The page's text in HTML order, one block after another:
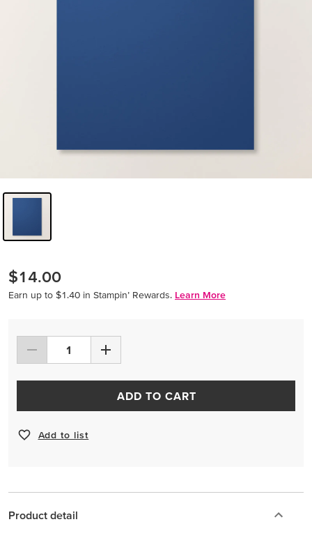
$14.00
Earn up to $1.40 in Stampin’ Rewards. Learn More
ADD TO CART
Add to list
Product detail